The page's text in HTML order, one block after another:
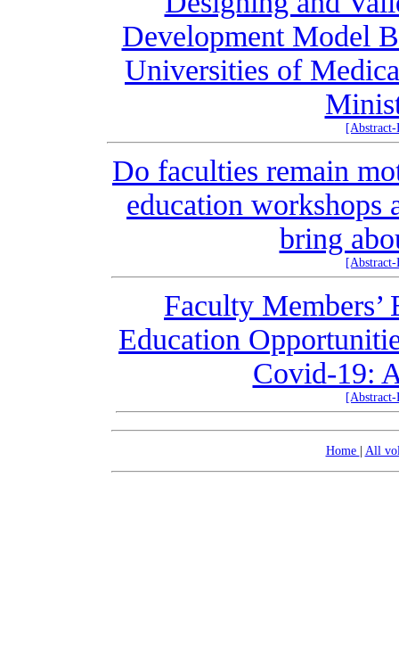
Development Model
Universities of
Do faculties remain
education workshops
bring
Faculty
Education
Covid-19:
Home All